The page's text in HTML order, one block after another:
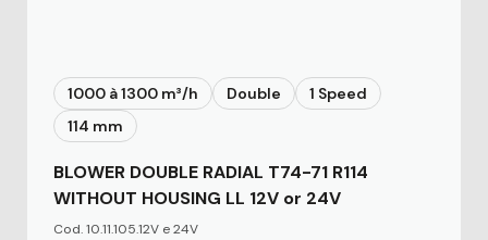
1000 à 1300 m³/h Double
1 Speed
114 mm
BLOWER DOUBLE RADIAL T74-71 R114
WITHOUT HOUSING LL 12V or 24V
Cod. 10.11.105.12V e 24V